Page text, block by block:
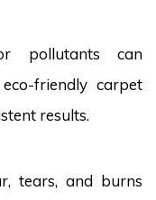
pollutants can
friendly carpet
results.
tears, and burns